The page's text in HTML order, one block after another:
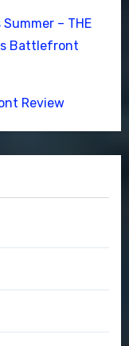
– THE
Battlefront
Review